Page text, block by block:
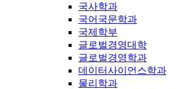
국사학과
국어국문학과
국제학부
글로벌경영대학
글로벌경영학과
데이터사이언스학과
물리학과